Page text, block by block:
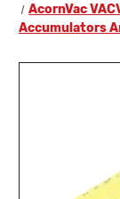
AcornVac
Accumulators